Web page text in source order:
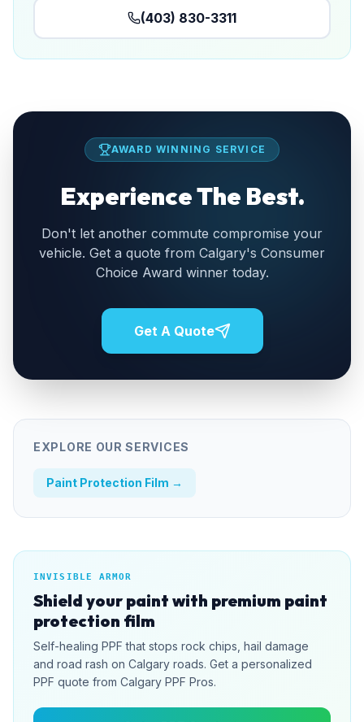
(403) 830-3311
AWARD WINNING SERVICE
Experience The Best.
Don't let another commute compromise your
vehicle. Get a quote from Calgary's Consumer
Choice Award winner today.
Get A Quote
EXPLORE OUR SERVICES
Paint Protection Film →
INVISIBLE ARMOR
Shield your paint with premium paint
protection film
Self-healing PPF that stops rock chips, hail damage
and road rash on Calgary roads. Get a personalized
PPF quote from Calgary PPF Pros.